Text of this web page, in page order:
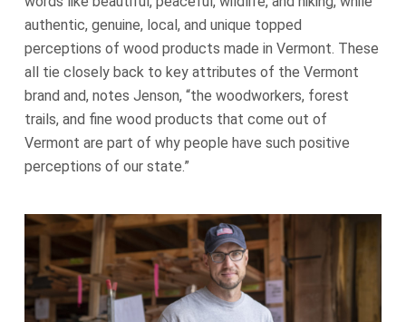
authentic, genuine, local, and unique topped
perceptions of wood products made in Vermont. These
all tie closely back to key attributes of the Vermont
brand and, notes Jenson, “the woodworkers, forest
trails, and fine wood products that come out of
Vermont are part of why people have such positive
perceptions of our state.”